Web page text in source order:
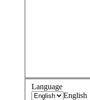
Language
English